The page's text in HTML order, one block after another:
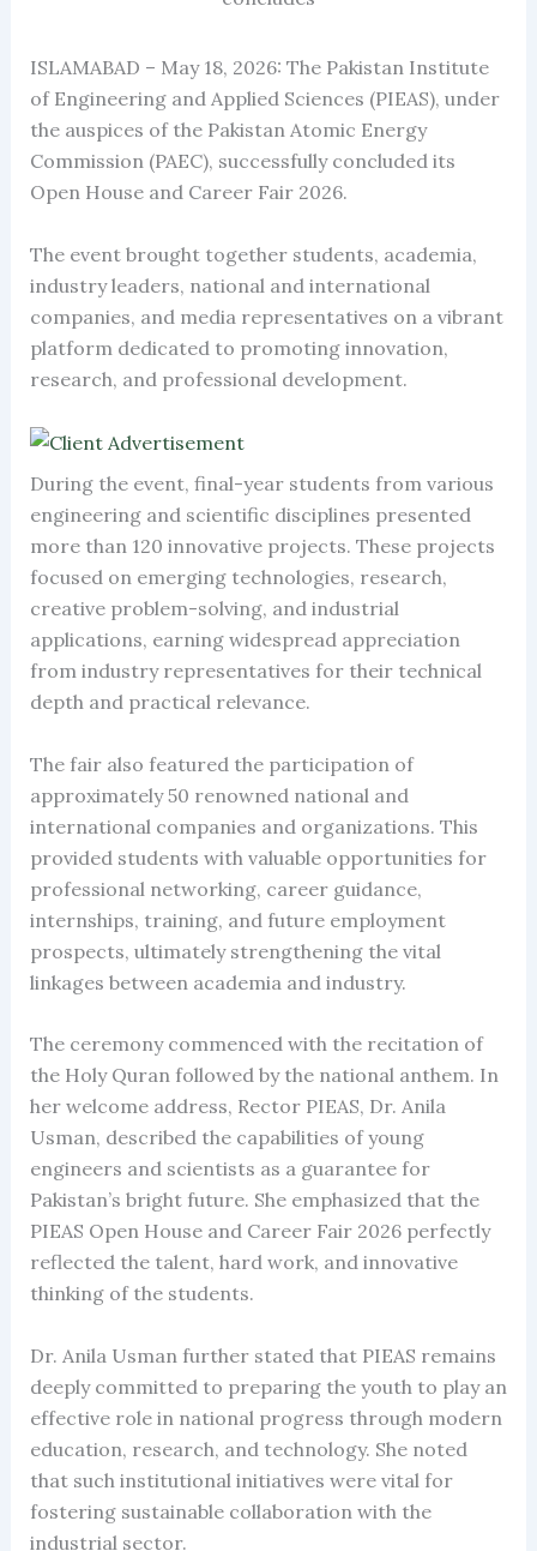
ISLAMABAD – May 18, 2026: The Pakistan Institute
of Engineering and Applied Sciences (PIEAS), under
the auspices of the Pakistan Atomic Energy
Commission (PAEC), successfully concluded its
Open House and Career Fair 2026.
The event brought together students, academia,
industry leaders, national and international
companies, and media representatives on a vibrant
platform dedicated to promoting innovation,
research, and professional development.
During the event, final-year students from various
engineering and scientific disciplines presented
more than 120 innovative projects. These projects
focused on emerging technologies, research,
creative problem-solving, and industrial
applications, earning widespread appreciation
from industry representatives for their technical
depth and practical relevance.
The fair also featured the participation of
approximately 50 renowned national and
international companies and organizations. This
provided students with valuable opportunities for
professional networking, career guidance,
internships, training, and future employment
prospects, ultimately strengthening the vital
linkages between academia and industry.
The ceremony commenced with the recitation of
the Holy Quran followed by the national anthem. In
her welcome address, Rector PIEAS, Dr. Anila
Usman, described the capabilities of young
engineers and scientists as a guarantee for
Pakistan’s bright future. She emphasized that the
PIEAS Open House and Career Fair 2026 perfectly
reflected the talent, hard work, and innovative
thinking of the students.
Dr. Anila Usman further stated that PIEAS remains
deeply committed to preparing the youth to play an
effective role in national progress through modern
education, research, and technology. She noted
that such institutional initiatives were vital for
fostering sustainable collaboration with the
industrial sector.